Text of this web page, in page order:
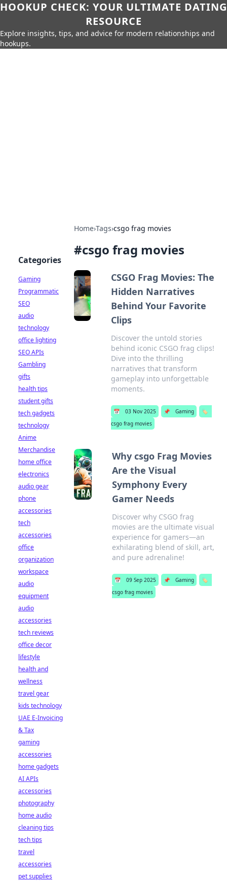
HOOKUP CHECK: YOUR ULTIMATE DATING
RESOURCE
Explore insights, tips, and advice for modern relationships and
hookups.
Home›Tags›csgo frag movies
#csgo frag movies
CSGO Frag Movies: The
Hidden Narratives
Behind Your Favorite
Clips
Discover the untold stories
behind iconic CSGO frag clips!
Dive into the thrilling
narratives that transform
gameplay into unforgettable
moments.
📅 03 Nov 2025 📌 Gaming
🏷️
csgo frag movies
Why csgo Frag Movies
Are the Visual
Symphony Every
Gamer Needs
Discover why CSGO frag
movies are the ultimate visual
experience for gamers—an
exhilarating blend of skill, art,
and pure adrenaline!
📅 09 Sep 2025 📌 Gaming
🏷️
csgo frag movies
Categories
Gaming
Programmatic
SEO
audio
technology
office lighting
SEO APIs
Gambling
gifts
health tips
student gifts
tech gadgets
technology
Anime
Merchandise
home office
electronics
audio gear
phone
accessories
tech
accessories
office
organization
workspace
audio
equipment
audio
accessories
tech reviews
office decor
lifestyle
health and
wellness
travel gear
kids technology
UAE E-Invoicing
& Tax
gaming
accessories
home gadgets
AI APIs
accessories
photography
home audio
cleaning tips
tech tips
travel
accessories
pet supplies